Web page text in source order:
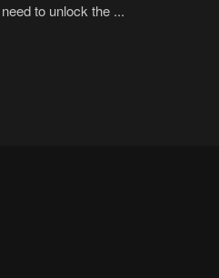
to unlock the ...